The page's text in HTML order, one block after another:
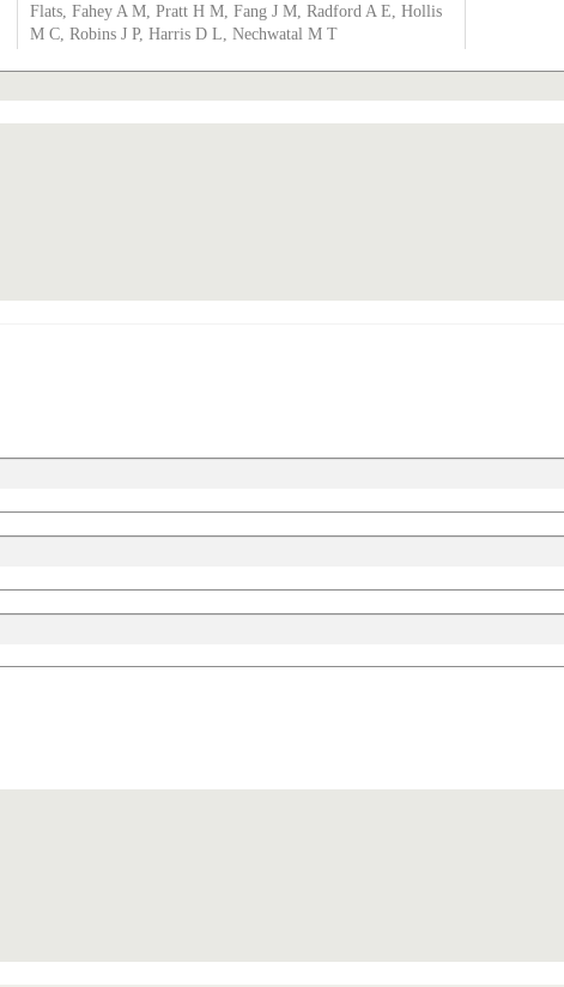
Flats, Fahey A M, Pratt H M, Fang J M, Radford A E, Hollis
M C, Robins J P, Harris D L, Nechwatal M T